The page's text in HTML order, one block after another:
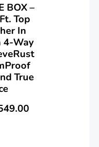
BOX –
Top
In
Way
True